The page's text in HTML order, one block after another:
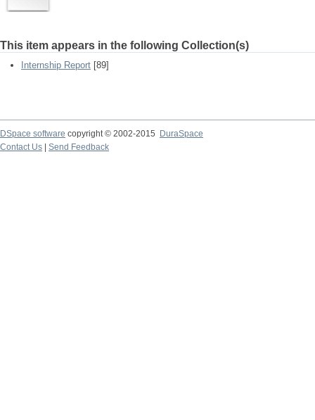
This item appears in the following Collection(s)
Internship Report [89]
DSpace software copyright © 2002-2015
DuraSpace
Contact Us
Send Feedback